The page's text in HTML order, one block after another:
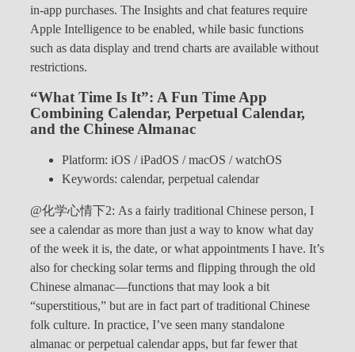
in-app purchases. The Insights and chat features require
Apple Intelligence to be enabled, while basic functions
such as data display and trend charts are available without
restrictions.
“What Time Is It”: A Fun Time App
Combining Calendar, Perpetual Calendar,
and the Chinese Almanac
Platform: iOS / iPadOS / macOS / watchOS
Keywords: calendar, perpetual calendar
@化学心情下2: As a fairly traditional Chinese person, I
see a calendar as more than just a way to know what day
of the week it is, the date, or what appointments I have. It’s
also for checking solar terms and flipping through the old
Chinese almanac—functions that may look a bit
“superstitious,” but are in fact part of traditional Chinese
folk culture. In practice, I’ve seen many standalone
almanac or perpetual calendar apps, but far fewer that